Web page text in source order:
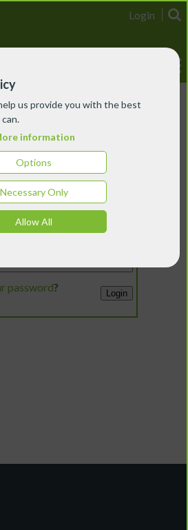
us provide you with the best
information
Options
Necessary Only
Allow All
Login
password?